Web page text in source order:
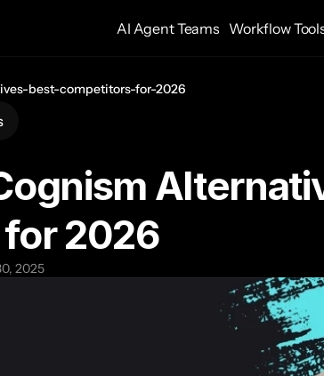
AI Agent Teams Workflow
best-competitors-for-2026
2026
2025